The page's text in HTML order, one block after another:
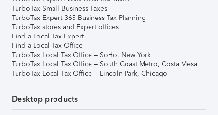
TurboTax Small Business Taxes
TurboTax Expert 365 Business Tax Planning
TurboTax stores and Expert offices
Find a Local Tax Expert
Find a Local Tax Office
TurboTax Local Tax Office – SoHo, New York
TurboTax Local Tax Office – South Coast Metro, Costa Mesa
TurboTax Local Tax Office – Lincoln Park, Chicago
Desktop products